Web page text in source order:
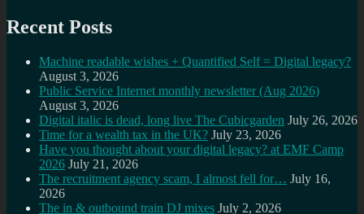
Recent Posts
Machine readable wishes + Quantified Self = Digital legacy?
August 3, 2026
Public Service Internet monthly newsletter (Aug 2026)
August 3, 2026
Digital italic is dead, long live The Cubicgarden July 26, 2026
Time for a wealth tax in the UK? July 23, 2026
Have you thought about your digital legacy? at EMF Camp
2026 July 21, 2026
The recruitment agency scam, I almost fell for… July 16,
2026
The in & outbound train DJ mixes July 2, 2026